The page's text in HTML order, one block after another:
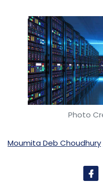
Photo
Moumita Deb Choudhury